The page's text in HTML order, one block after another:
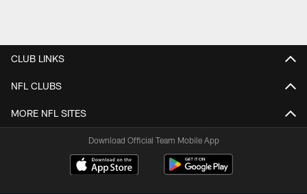
CLUB LINKS
NFL CLUBS
MORE NFL SITES
Download Official Team Mobile App